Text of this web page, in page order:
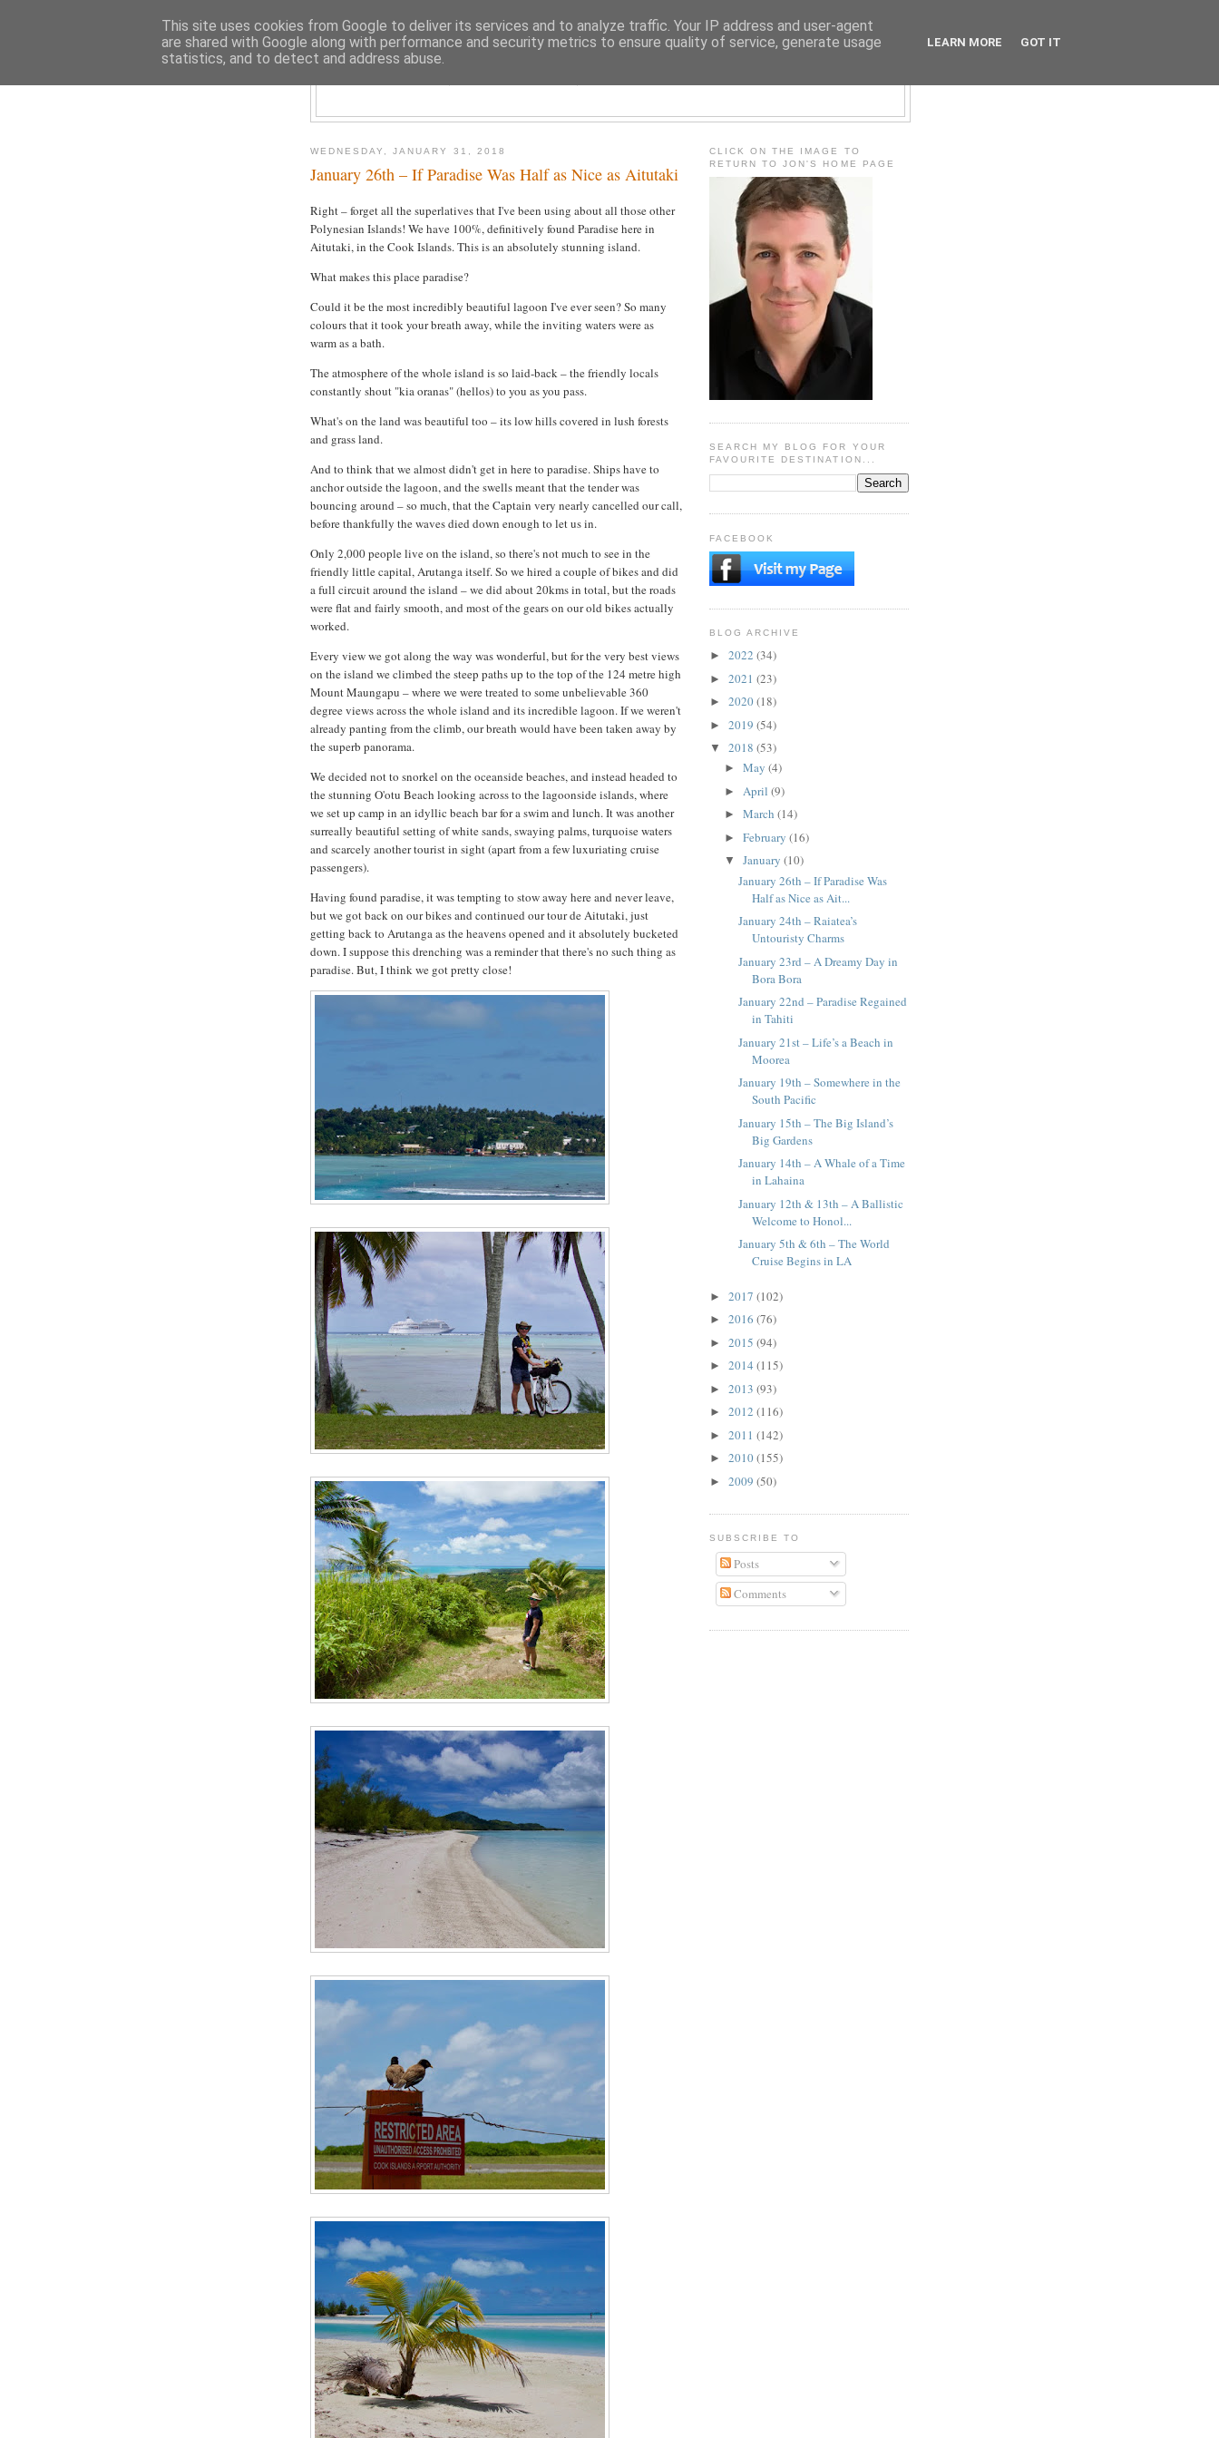
WEDNESDAY, JANUARY 31, 2018
January 26th – If Paradise Was Half as Nice as Aitutaki
Right – forget all the superlatives that I've been using about all those other
Polynesian Islands! We have 100%, definitively found Paradise here in
Aitutaki, in the Cook Islands. This is an absolutely stunning island.
What makes this place paradise?
Could it be the most incredibly beautiful lagoon I've ever seen? So many
colours that it took your breath away, while the inviting waters were as
warm as a bath.
The atmosphere of the whole island is so laid-back – the friendly locals
constantly shout "kia oranas" (hellos) to you as you pass.
What's on the land was beautiful too – its low hills covered in lush forests
and grass land.
And to think that we almost didn't get in here to paradise. Ships have to
anchor outside the lagoon, and the swells meant that the tender was
bouncing around – so much, that the Captain very nearly cancelled our call,
before thankfully the waves died down enough to let us in.
Only 2,000 people live on the island, so there's not much to see in the
friendly little capital, Arutanga itself. So we hired a couple of bikes and did
a full circuit around the island – we did about 20kms in total, but the roads
were flat and fairly smooth, and most of the gears on our old bikes actually
worked.
Every view we got along the way was wonderful, but for the very best views
on the island we climbed the steep paths up to the top of the 124 metre high
Mount Maungapu – where we were treated to some unbelievable 360
degree views across the whole island and its incredible lagoon. If we weren't
already panting from the climb, our breath would have been taken away by
the superb panorama.
We decided not to snorkel on the oceanside beaches, and instead headed to
the stunning O'otu Beach looking across to the lagoonside islands, where
we set up camp in an idyllic beach bar for a swim and lunch. It was another
surreally beautiful setting of white sands, swaying palms, turquoise waters
and scarcely another tourist in sight (apart from a few luxuriating cruise
passengers).
Having found paradise, it was tempting to stow away here and never leave,
but we got back on our bikes and continued our tour de Aitutaki, just
getting back to Arutanga as the heavens opened and it absolutely bucketed
down. I suppose this drenching was a reminder that there's no such thing as
paradise. But, I think we got pretty close!
CLICK ON THE IMAGE TO
RETURN TO JON'S HOME PAGE
SEARCH MY BLOG FOR YOUR
FAVOURITE DESTINATION...
FACEBOOK
BLOG ARCHIVE
► 2022 (34)
► 2021 (23)
► 2020(18)
► 2019 (54)
▼ 2018 (53)
► May (4)
► April (9)
► March (14)
► February (16)
▼ January (10)
January 26th – If Paradise Was
Half as Nice as Ait...
January 24th – Raiatea’s
Untouristy Charms
January 23rd – A Dreamy Day in
Bora Bora
January 22nd – Paradise Regained
in Tahiti
January 21st – Life’s a Beach in
Moorea
January 19th – Somewhere in the
South Pacific
January 15th – The Big Island’s
Big Gardens
January 14th – A Whale of a Time
in Lahaina
January 12th & 13th – A Ballistic
Welcome to Honol...
January 5th & 6th – The World
Cruise Begins in LA
► 2017 (102)
► 2016 (76)
► 2015 (94)
► 2014 (115)
► 2013 (93)
► 2012 (116)
► 2011 (142)
► 2010(155)
► 2009 (50)
SUBSCRIBE TO
Posts
Comments
This site uses cookies from Google to deliver its services and to analyze traffic. Your IP address and user-agent
are shared with Google along with performance and security metrics to ensure quality of service, generate usage
statistics, and to detect and address abuse.
LEARN MORE GOT IT